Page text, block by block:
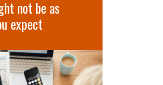
not be as
expect